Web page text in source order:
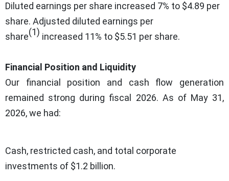
Diluted earnings per share increased 7% to $4.89 per
share. Adjusted diluted earnings per
share(1) increased 11% to $5.51 per share.
Financial Position and Liquidity
Our financial position and cash flow generation
remained strong during fiscal 2026. As of May 31,
2026, we had:
Cash, restricted cash, and total corporate
investments of $1.2 billion.